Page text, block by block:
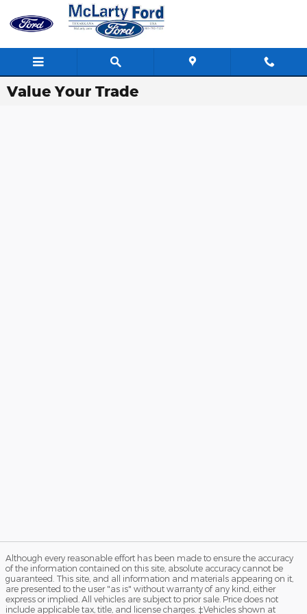
Skip to main content
Value Your Trade
Although every reasonable effort has been made to ensure the accuracy
of the information contained on this site, absolute accuracy cannot be
guaranteed. This site, and all information and materials appearing on it,
are presented to the user "as is" without warranty of any kind, either
express or implied. All vehicles are subject to prior sale. Price does not
include applicable tax, title, and license charges. ‡Vehicles shown at